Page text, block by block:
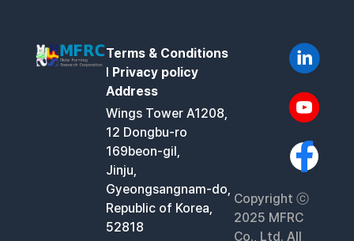
Terms & Conditions
l Privacy policy
Address
Wings Tower A1208,
12 Dongbu-ro
169beon-gil,
Jinju,
Gyeongsangnam-do,
Republic of Korea,
52818
Copyright ⓒ
2025 MFRC
Co., Ltd. All